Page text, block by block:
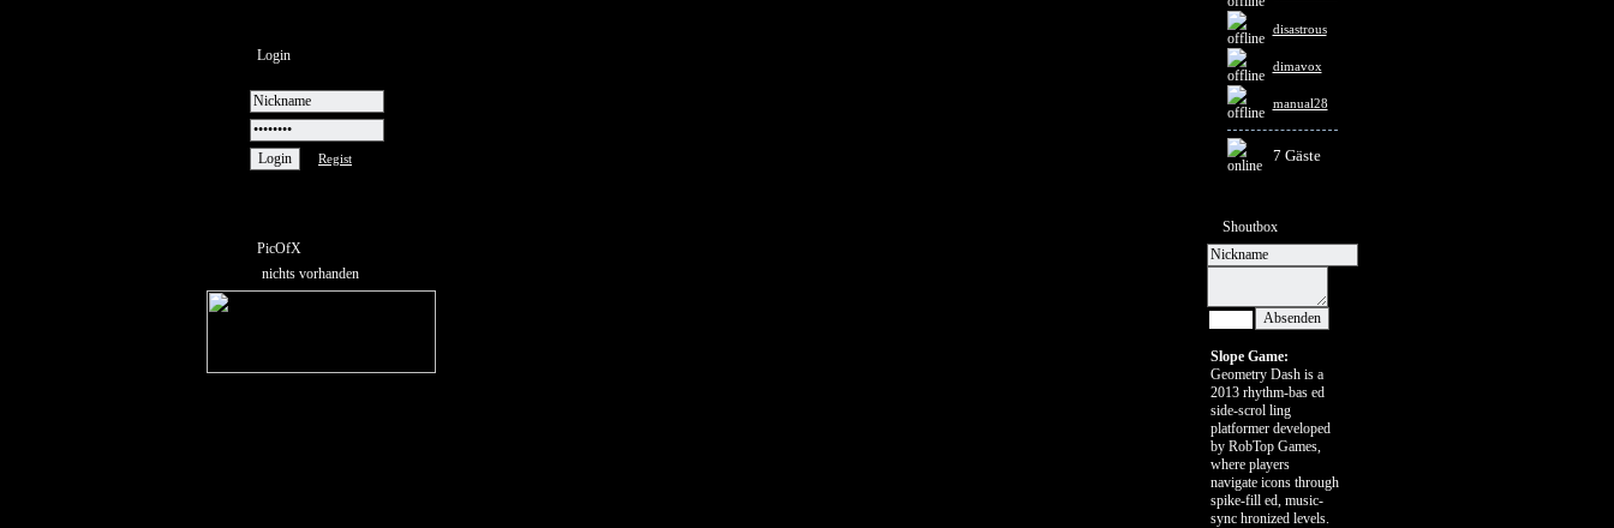
Login
Regist
PicOfX
nichts vorhanden
disastrous
dimavox
manual28
7 Gäste
Shoutbox
Slope Game:
Geometry Dash is a
2013 rhythm-bas ed
side-scrol ling
platformer developed
by RobTop Games,
where players
navigate icons through
spike-fill ed, music-
sync hronized levels.